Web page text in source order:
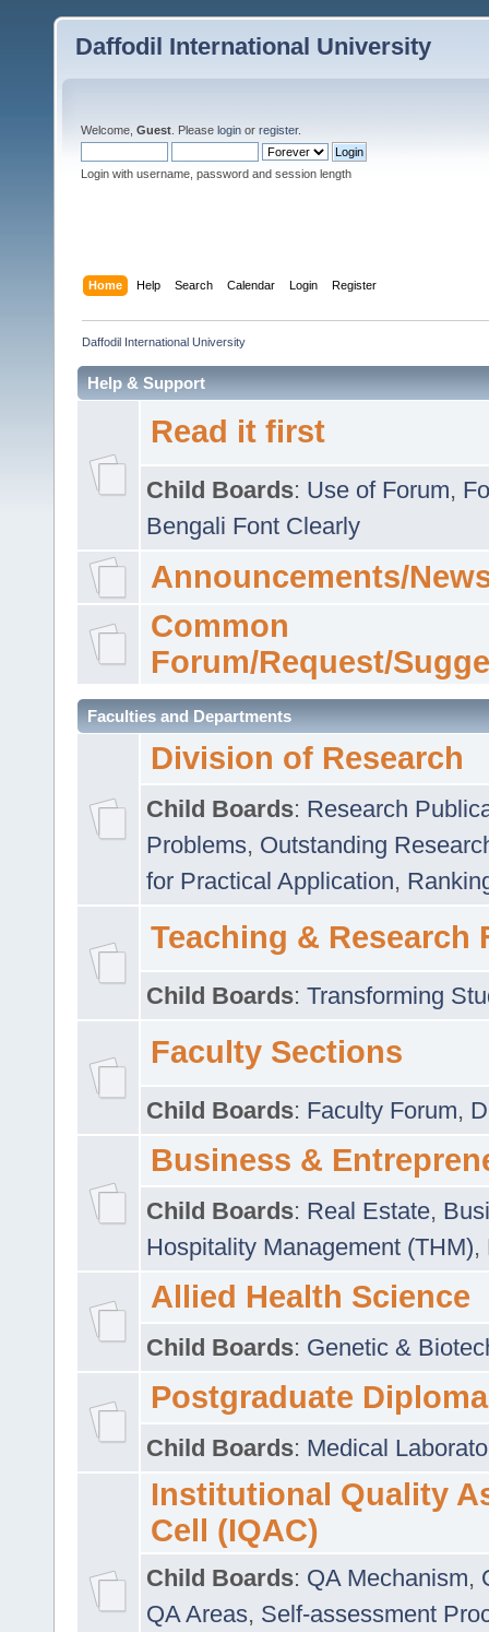
Daffodil International University
Welcome, Guest . Please login or register.
Login with username, password and session length
Home Help Search Calendar Login Register
Daffodil International University
Help & Support
Read it first
Child Boards: Use of Forum,
Bengali Font Clearly
Announcements/
Common
Forum/Request/
Faculties and Departments
Division of Research
Child Boards: Research
Problems, Outstanding
for Practical Application,
Teaching & Research
Child Boards: Transforming
Faculty Sections
Child Boards: Faculty Forum,
Business &
Child Boards: Real Estate,
Hospitality Management (THM),
Allied Health Science
Child Boards: Genetic &
Postgraduate Diploma
Child Boards: Medical
Institutional Quality
Cell (IQAC)
Child Boards: QA Mechanism,
QA Areas, Self-assessment